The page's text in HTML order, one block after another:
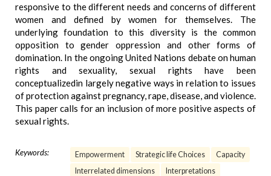
responsive to the different needs and concerns of different
women and defined by women for themselves. The
underlying foundation to this diversity is the common
opposition to gender oppression and other forms of
domination. In the ongoing United Nations debate on human
rights and sexuality, sexual rights have been
conceptualizedin largely negative ways in relation to issues
of protection against pregnancy, rape, disease, and violence.
This paper calls for an inclusion of more positive aspects of
sexual rights.
Keywords: Empowerment Strategic life Choices
Capacity
Interrelated dimensions
Interpretations